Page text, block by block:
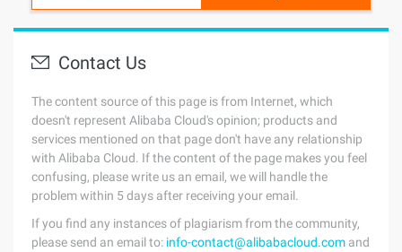
Contact Us
The content source of this page is from Internet, which
doesn't represent Alibaba Cloud's opinion; products and
services mentioned on that page don't have any relationship
with Alibaba Cloud. If the content of the page makes you feel
confusing, please write us an email, we will handle the
problem within 5 days after receiving your email.
If you find any instances of plagiarism from the community,
please send an email to: info-contact@alibabacloud.com and